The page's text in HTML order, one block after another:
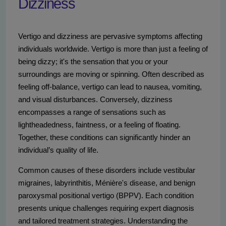
Dizziness
Vertigo and dizziness are pervasive symptoms affecting
individuals worldwide. Vertigo is more than just a feeling of
being dizzy; it's the sensation that you or your
surroundings are moving or spinning. Often described as
feeling off-balance, vertigo can lead to nausea, vomiting,
and visual disturbances. Conversely, dizziness
encompasses a range of sensations such as
lightheadedness, faintness, or a feeling of floating.
Together, these conditions can significantly hinder an
individual’s quality of life.
Common causes of these disorders include vestibular
migraines, labyrinthitis, Ménière's disease, and benign
paroxysmal positional vertigo (BPPV). Each condition
presents unique challenges requiring expert diagnosis
and tailored treatment strategies. Understanding the